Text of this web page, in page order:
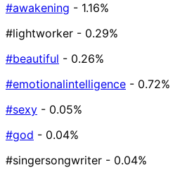
#awakening - 1.16%
#lightworker - 0.29%
#beautiful - 0.26%
#emotionalintelligence - 0.72%
#sexy - 0.05%
#god - 0.04%
#singersongwriter - 0.04%